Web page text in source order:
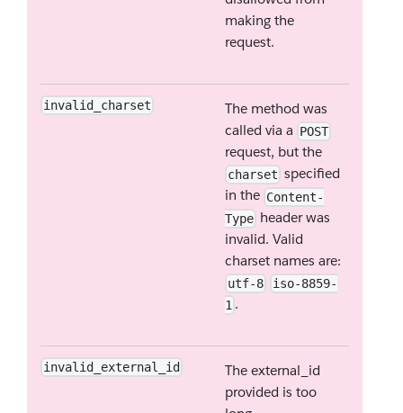
making the
request.
invalid_charset
The method was
called via a POST
request, but the
charset specified
in the Content-
Type header was
invalid. Valid
charset names are:
utf-8
iso-8859-
1 .
invalid_external_id
The external_id
provided is too